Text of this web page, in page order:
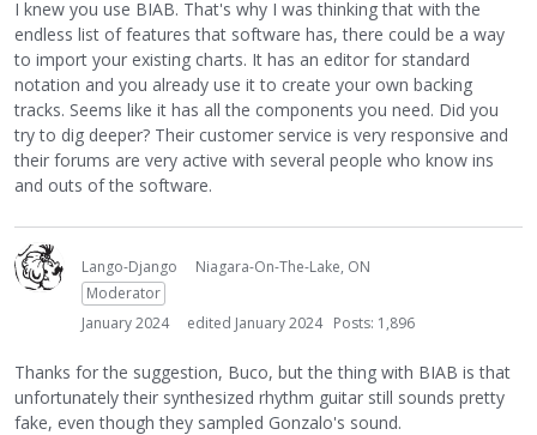
I knew you use BIAB. That's why I was thinking that with the
endless list of features that software has, there could be a way
to import your existing charts. It has an editor for standard
notation and you already use it to create your own backing
tracks. Seems like it has all the components you need. Did you
try to dig deeper? Their customer service is very responsive and
their forums are very active with several people who know ins
and outs of the software.
Lango-Django
Niagara-On-The-Lake, ON
Moderator
January 2024
edited January 2024 Posts: 1,896
Thanks for the suggestion, Buco, but the thing with BIAB is that
unfortunately their synthesized rhythm guitar still sounds pretty
fake, even though they sampled Gonzalo's sound.